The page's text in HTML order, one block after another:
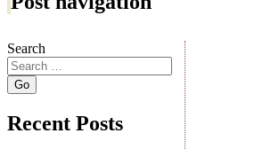
Search
Recent Posts